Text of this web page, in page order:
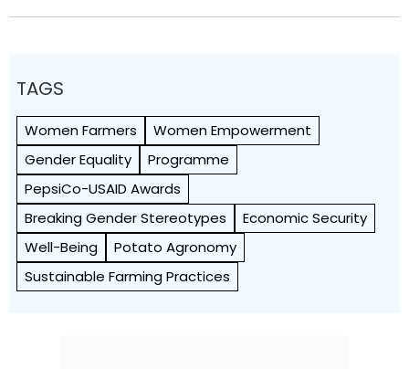
TAGS
Women Farmers
Women Empowerment
Gender Equality
Programme
PepsiCo-USAID Awards
Breaking Gender Stereotypes
Economic Security
Well-Being
Potato Agronomy
Sustainable Farming Practices